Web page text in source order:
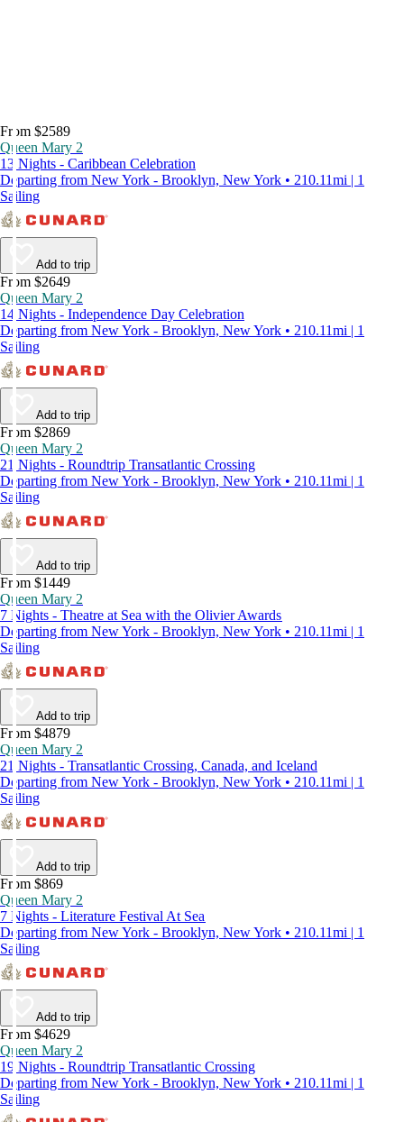
From $2589
Queen Mary 2
13 Nights - Caribbean Celebration
Departing from New York - Brooklyn, New York • 210.11mi | 1
Sailing
Add to trip
From $2649
Queen Mary 2
14 Nights - Independence Day Celebration
Departing from New York - Brooklyn, New York • 210.11mi | 1
Sailing
Add to trip
From $2869
Queen Mary 2
21 Nights - Roundtrip Transatlantic Crossing
Departing from New York - Brooklyn, New York • 210.11mi | 1
Sailing
Add to trip
From $1449
Queen Mary 2
7 Nights - Theatre at Sea with the Olivier Awards
Departing from New York - Brooklyn, New York • 210.11mi | 1
Sailing
Add to trip
From $4879
Queen Mary 2
21 Nights - Transatlantic Crossing, Canada, and Iceland
Departing from New York - Brooklyn, New York • 210.11mi | 1
Sailing
Add to trip
From $869
Queen Mary 2
7 Nights - Literature Festival At Sea
Departing from New York - Brooklyn, New York • 210.11mi | 1
Sailing
Add to trip
From $4629
Queen Mary 2
19 Nights - Roundtrip Transatlantic Crossing
Departing from New York - Brooklyn, New York • 210.11mi | 1
Sailing